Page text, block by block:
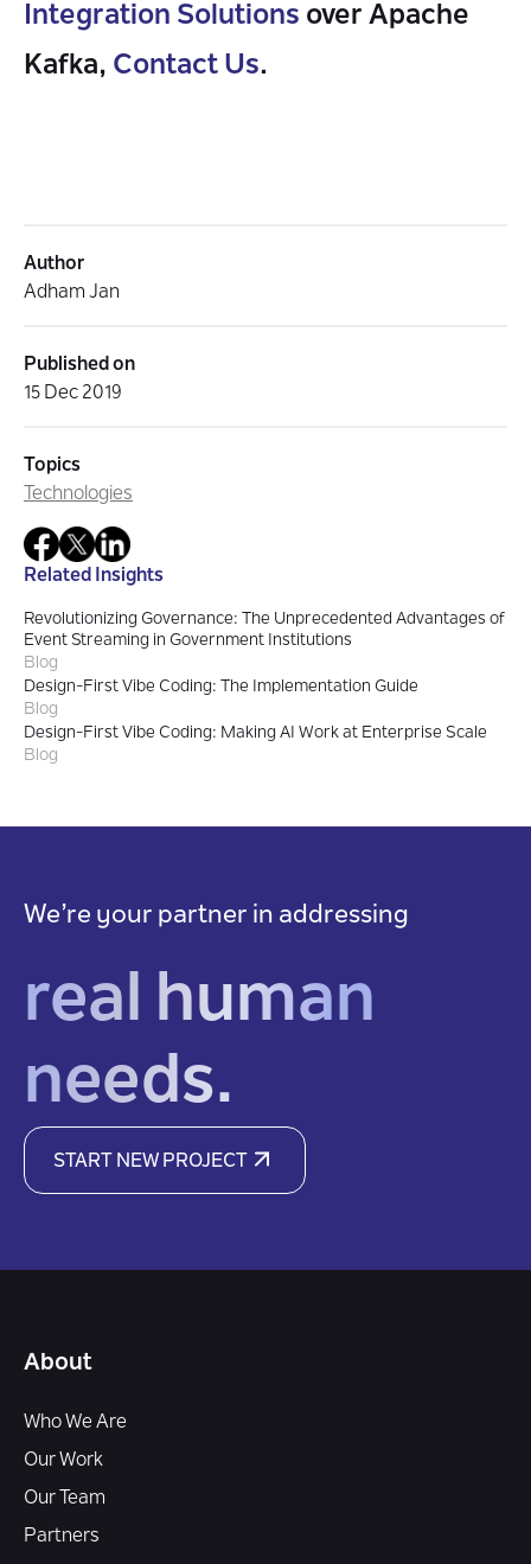
Integration Solutions over Apache
Kafka, Contact Us.
Author
Adham Jan
Published on
15 Dec 2019
Topics
Technologies
Related Insights
Revolutionizing Governance: The Unprecedented Advantages of
Event Streaming in Government Institutions
Blog
Design-First Vibe Coding: The Implementation Guide
Blog
Design-First Vibe Coding: Making AI Work at Enterprise Scale
Blog
We’re your partner in addressing
real human
needs.
START NEW PROJECT
About
Who We Are
Our Work
Our Team
Partners